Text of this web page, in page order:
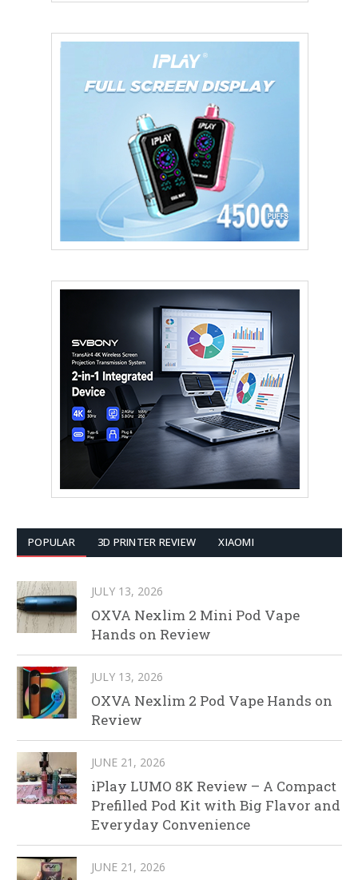
POPULAR 3D PRINTER REVIEW XIAOMI
JULY 13, 2026
OXVA Nexlim 2 Mini Pod Vape
Hands on Review
JULY 13, 2026
OXVA Nexlim 2 Pod Vape Hands on
Review
JUNE 21, 2026
iPlay LUMO 8K Review – A Compact
Prefilled Pod Kit with Big Flavor and
Everyday Convenience
JUNE 21, 2026